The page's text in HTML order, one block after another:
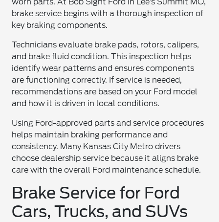
brake service begins with a thorough inspection of
key braking components.
Technicians evaluate brake pads, rotors, calipers,
and brake fluid condition. This inspection helps
identify wear patterns and ensures components
are functioning correctly. If service is needed,
recommendations are based on your Ford model
and how it is driven in local conditions.
Using Ford-approved parts and service procedures
helps maintain braking performance and
consistency. Many Kansas City Metro drivers
choose dealership service because it aligns brake
care with the overall Ford maintenance schedule.
Brake Service for Ford
Cars, Trucks, and SUVs